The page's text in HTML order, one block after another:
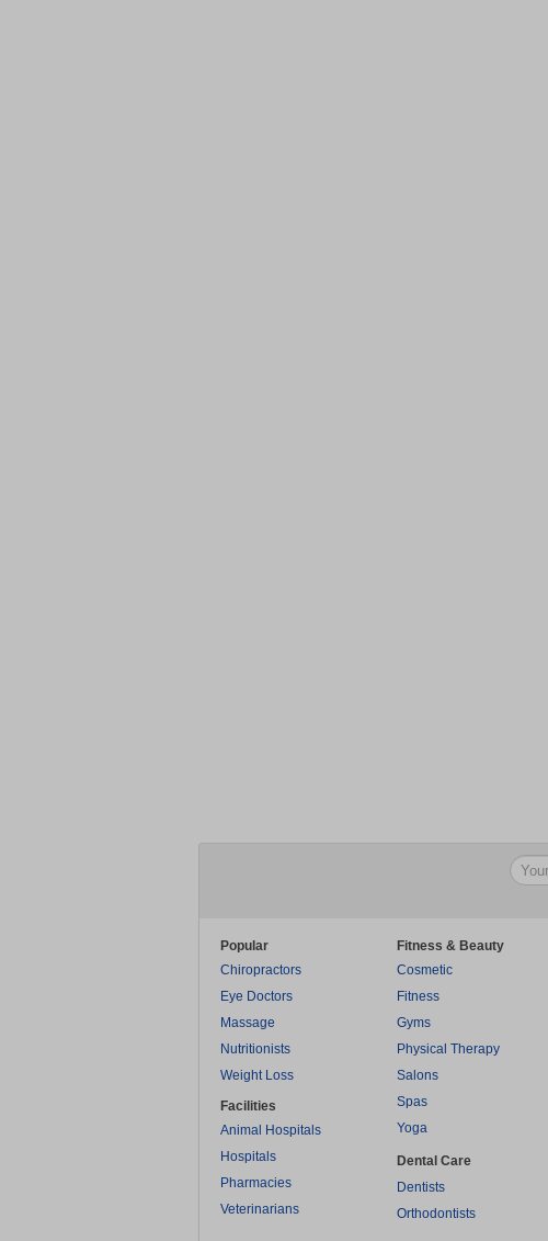
Popular
Chiropractors
Eye Doctors
Massage
Nutritionists
Weight Loss
Facilities
Animal Hospitals
Hospitals
Pharmacies
Veterinarians
Fitness & Beauty
Cosmetic
Fitness
Gyms
Physical Therapy
Salons
Spas
Yoga
Dental Care
Dentists
Orthodontists